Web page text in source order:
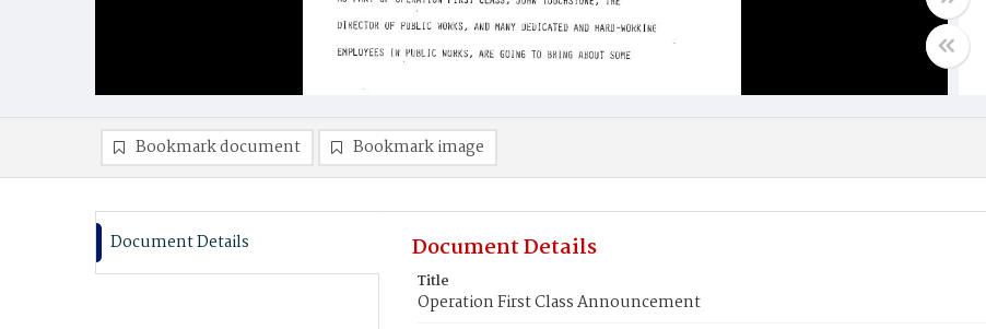
Bookmark document Bookmark image
Document Details Document Details
Title
Operation First Class Announcement